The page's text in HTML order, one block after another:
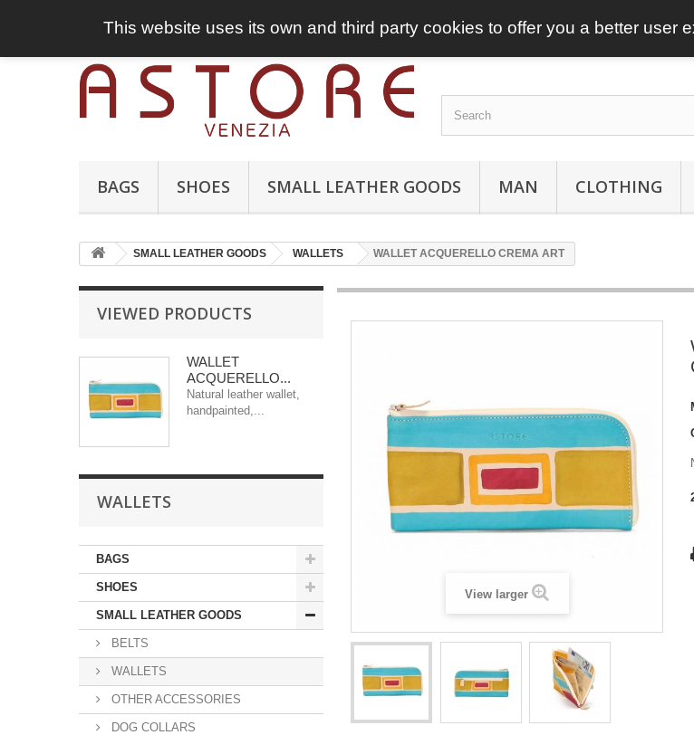
BAGS SHOES SMALL LEATHER GOODS MAN CLOTHING
SMALL LEATHER GOODS WALLETS WALLET ACQUERELLO CREMA ART
VIEWED PRODUCTS
WALLET
ACQUERELLO...
Natural leather wallet,
handpainted,...
WALLETS
BAGS
SHOES
SMALL LEATHER GOODS
BELTS
WALLETS
OTHER ACCESSORIES
DOG COLLARS
View larger
This website uses its own and third party cookies to offer you a better user